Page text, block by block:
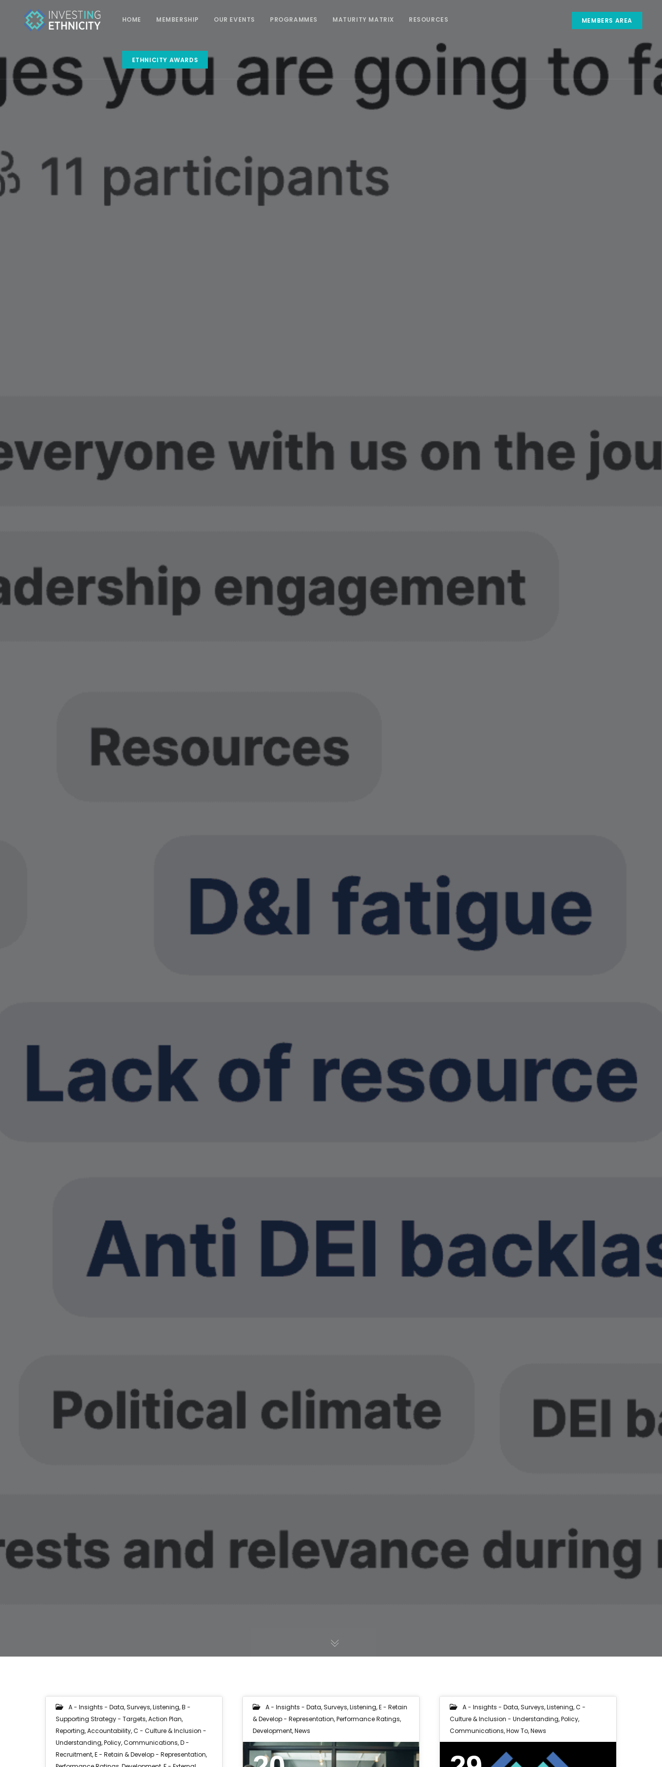
HOME MEMBERSHIP OUR EVENTS PROGRAMMES MATURITY MATRIX RESOURCES
ETHNICITY AWARDS
MEMBERS AREA
A - Insights - Data, Surveys, Listening,B -
Supporting Strategy - Targets, Action Plan,
Reporting, Accountability,C - Culture & Inclusion -
Understanding, Policy, Communications,D -
Recruitment,E - Retain & Develop - Representation,
A - Insights - Data, Surveys, Listening,E - Retain
& Develop - Representation, Performance Ratings,
Development,News
A - Insights - Data, Surveys, Listening,C -
Culture & Inclusion - Understanding, Policy,
Communications,How To,News